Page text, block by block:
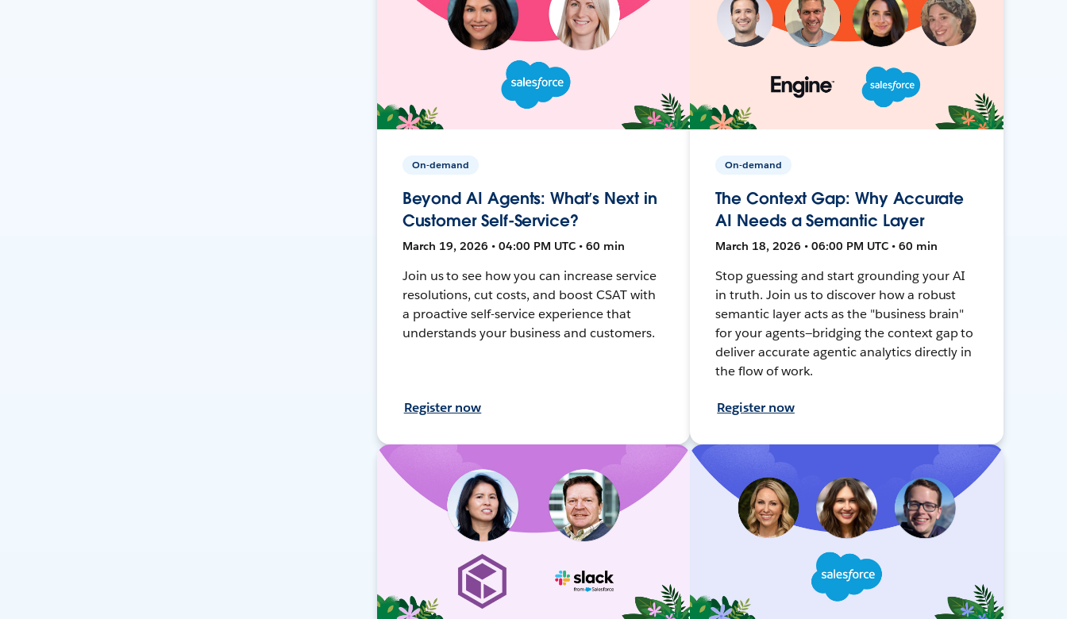
On-demand
Beyond AI Agents: What’s Next in
Customer Self-Service?
March 19, 2026 • 04:00 PM UTC • 60 min
Join us to see how you can increase service
resolutions, cut costs, and boost CSAT with
a proactive self-service experience that
understands your business and customers.
Register now
On-demand
The Context Gap: Why Accurate
AI Needs a Semantic Layer
March 18, 2026 • 06:00 PM UTC • 60 min
Stop guessing and start grounding your AI
in truth. Join us to discover how a robust
semantic layer acts as the "business brain"
for your agents—bridging the context gap to
deliver accurate agentic analytics directly in
the flow of work.
Register now